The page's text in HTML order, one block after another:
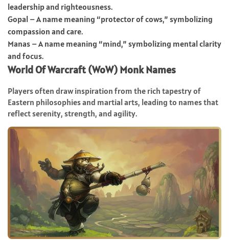
leadership and righteousness.
Gopal – A name meaning “protector of cows,” symbolizing
compassion and care.
Manas – A name meaning “mind,” symbolizing mental clarity
and focus.
World Of Warcraft (WoW) Monk Names
Players often draw inspiration from the rich tapestry of
Eastern philosophies and martial arts, leading to names that
reflect serenity, strength, and agility.